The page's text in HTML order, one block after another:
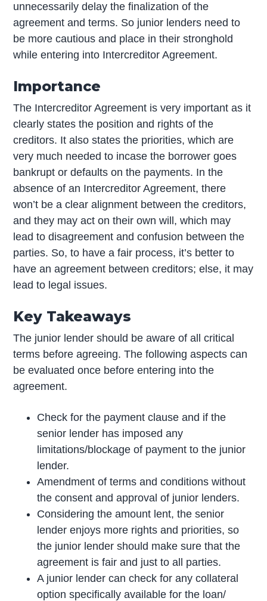
unnecessarily delay the finalization of the
agreement and terms. So junior lenders need to
be more cautious and place in their stronghold
while entering into Intercreditor Agreement.
Importance
The Intercreditor Agreement is very important as it
clearly states the position and rights of the
creditors. It also states the priorities, which are
very much needed to incase the borrower goes
bankrupt or defaults on the payments. In the
absence of an Intercreditor Agreement, there
won’t be a clear alignment between the creditors,
and they may act on their own will, which may
lead to disagreement and confusion between the
parties. So, to have a fair process, it’s better to
have an agreement between creditors; else, it may
lead to legal issues.
Key Takeaways
The junior lender should be aware of all critical
terms before agreeing. The following aspects can
be evaluated once before entering into the
agreement.
Check for the payment clause and if the
senior lender has imposed any
limitations/blockage of payment to the junior
lender.
Amendment of terms and conditions without
the consent and approval of junior lenders.
Considering the amount lent, the senior
lender enjoys more rights and priorities, so
the junior lender should make sure that the
agreement is fair and just to all parties.
A junior lender can check for any collateral
option specifically available for the loan/